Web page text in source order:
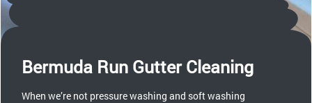
Bermuda Run Gutter Cleaning
When we’re not pressure washing and soft washing